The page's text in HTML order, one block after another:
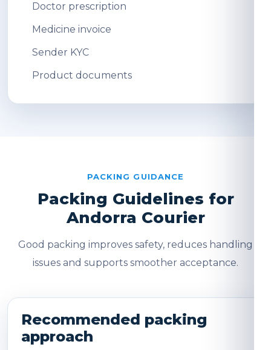
Doctor prescription
Medicine invoice
Sender KYC
Product documents
PACKING GUIDANCE
Packing Guidelines for
Andorra Courier
Good packing improves safety, reduces handling
issues and supports smoother acceptance.
Recommended packing
approach